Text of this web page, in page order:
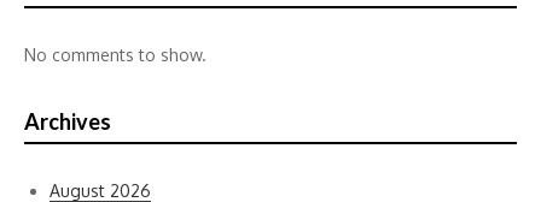
No comments to show.
Archives
August 2026